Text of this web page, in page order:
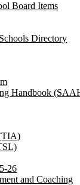
Board Items
Directory
Handbook
26
and Coaching